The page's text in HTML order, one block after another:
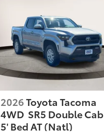
2026Toyota Tacoma
4WD SR5 Double Cab
5' Bed AT (Natl)